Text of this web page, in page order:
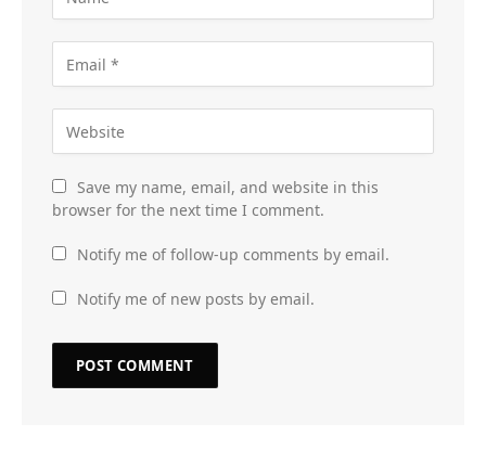
Save my name, email, and website in this
browser for the next time I comment.
Notify me of follow-up comments by email.
Notify me of new posts by email.